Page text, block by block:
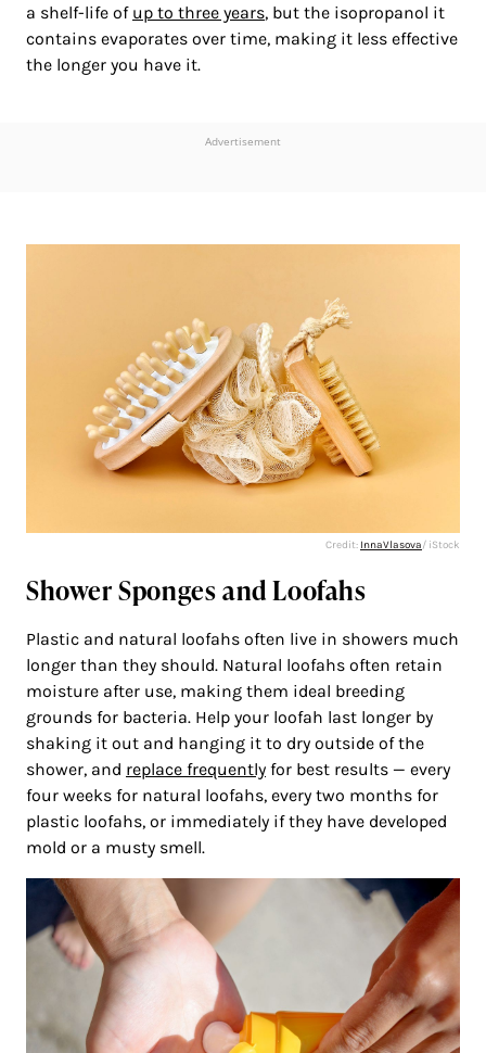
a shelf-life of up to three years, but the isopropanol it
contains evaporates over time, making it less effective
the longer you have it.
Advertisement
Credit: InnaVlasova/ iStock
Shower Sponges and Loofahs
Plastic and natural loofahs often live in showers much
longer than they should. Natural loofahs often retain
moisture after use, making them ideal breeding
grounds for bacteria. Help your loofah last longer by
shaking it out and hanging it to dry outside of the
shower, and replace frequently for best results — every
four weeks for natural loofahs, every two months for
plastic loofahs, or immediately if they have developed
mold or a musty smell.